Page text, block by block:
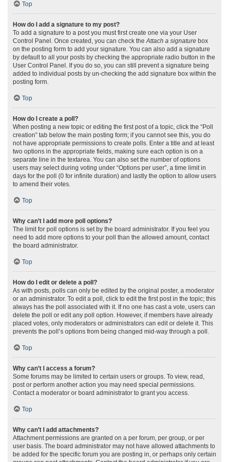
Top
How do I add a signature to my post?
To add a signature to a post you must first create one via your User
Control Panel. Once created, you can check theAttach a signature box
on the posting form to add your signature. You can also add a signature
by default to all your posts by checking the appropriate radio button in the
User Control Panel. If you do so, you can still prevent a signature being
added to individual posts by un-checking the add signature box within the
posting form.
Top
How do I create a poll?
When posting a new topic or editing the first post of a topic, click the “Poll
creation” tab below the main posting form; if you cannot see this, you do
not have appropriate permissions to create polls. Enter a title and at least
two options in the appropriate fields, making sure each option is on a
separate line in the textarea. You can also set the number of options
users may select during voting under “Options per user”, a time limit in
days for the poll (0 for infinite duration) and lastly the option to allow users
to amend their votes.
Top
Why can’t I add more poll options?
The limit for poll options is set by the board administrator. If you feel you
need to add more options to your poll than the allowed amount, contact
the board administrator.
Top
How do I edit or delete a poll?
As with posts, polls can only be edited by the original poster, a moderator
or an administrator. To edit a poll, click to edit the first post in the topic; this
always has the poll associated with it. If no one has cast a vote, users can
delete the poll or edit any poll option. However, if members have already
placed votes, only moderators or administrators can edit or delete it. This
prevents the poll’s options from being changed mid-way through a poll.
Top
Why can’t I access a forum?
Some forums may be limited to certain users or groups. To view, read,
post or perform another action you may need special permissions.
Contact a moderator or board administrator to grant you access.
Top
Why can’t I add attachments?
Attachment permissions are granted on a per forum, per group, or per
user basis. The board administrator may not have allowed attachments to
be added for the specific forum you are posting in, or perhaps only certain